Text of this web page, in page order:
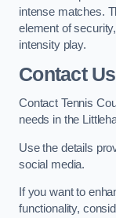
intense matches.
element of
intensity play.
Contact Us
Contact Tennis
needs in the
Use the details
social media.
If you want to
functionality,